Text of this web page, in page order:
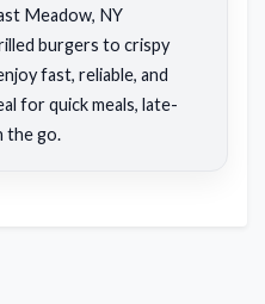
Meadow, NY
burgers to crispy
fast, reliable, and
for quick meals, late-
the go.